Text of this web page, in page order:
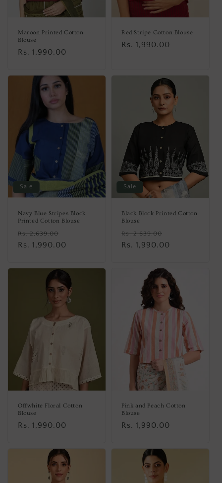
Maroon Printed Cotton
Blouse
Regular
Rs. 1,990.00
Red Stripe Cotton Blouse
Regular
Rs. 1,990.00
Sale
Navy Blue Stripes Block
Printed Cotton Blouse
Regular
price
Rs. 2,639.00
price
Rs. 1,990.00
Sale
Black Block Printed Cotton
Blouse
Regular
price
Rs. 2,639.00
price
Rs. 1,990.00
Offwhite Floral Cotton
Blouse
Regular
Rs. 1,990.00
Pink and Peach Cotton
Blouse
Regular
Rs. 1,990.00